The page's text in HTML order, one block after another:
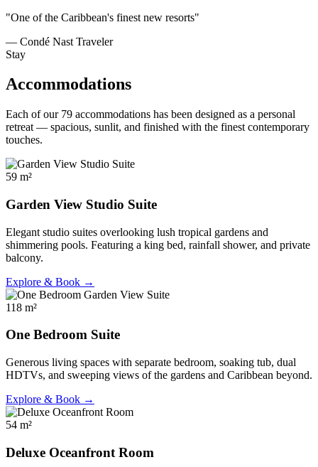
"One of the Caribbean's finest new resorts"
— Condé Nast Traveler
Stay
Accommodations
Each of our 79 accommodations has been designed as a personal
retreat — spacious, sunlit, and finished with the finest contemporary
touches.
59 m²
Garden View Studio Suite
Elegant studio suites overlooking lush tropical gardens and
shimmering pools. Featuring a king bed, rainfall shower, and private
balcony.
Explore & Book →
118 m²
One Bedroom Suite
Generous living spaces with separate bedroom, soaking tub, dual
HDTVs, and sweeping views of the gardens and Caribbean beyond.
Explore & Book →
54 m²
Deluxe Oceanfront Room